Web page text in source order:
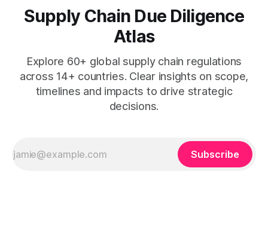
Supply Chain Due Diligence
Atlas
Explore 60+ global supply chain regulations
across 14+ countries. Clear insights on scope,
timelines and impacts to drive strategic
decisions.
Subscribe